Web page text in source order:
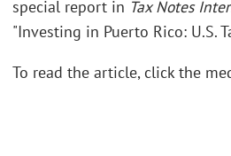
special report in Tax Notes
"Investing in Puerto Rico: U.S.
To read the article, click the